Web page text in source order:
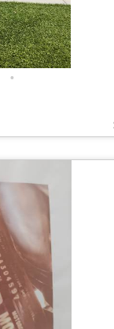
•